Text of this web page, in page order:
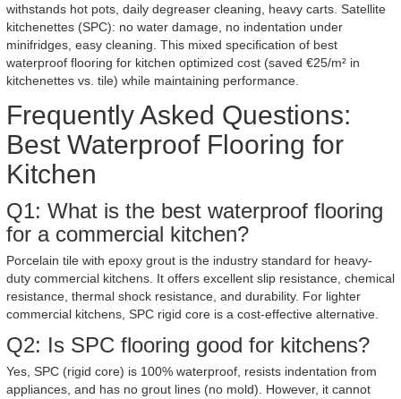
withstands hot pots, daily degreaser cleaning, heavy carts. Satellite
kitchenettes (SPC): no water damage, no indentation under
minifridges, easy cleaning. This mixed specification of best
waterproof flooring for kitchen optimized cost (saved €25/m² in
kitchenettes vs. tile) while maintaining performance.
Frequently Asked Questions:
Best Waterproof Flooring for
Kitchen
Q1: What is the best waterproof flooring
for a commercial kitchen?
Porcelain tile with epoxy grout is the industry standard for heavy-
duty commercial kitchens. It offers excellent slip resistance, chemical
resistance, thermal shock resistance, and durability. For lighter
commercial kitchens, SPC rigid core is a cost-effective alternative.
Q2: Is SPC flooring good for kitchens?
Yes, SPC (rigid core) is 100% waterproof, resists indentation from
appliances, and has no grout lines (no mold). However, it cannot